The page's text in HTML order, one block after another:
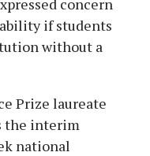
if students
without a
Prize laureate
the interim
national